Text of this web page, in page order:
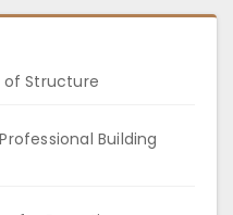
of Structure
Building